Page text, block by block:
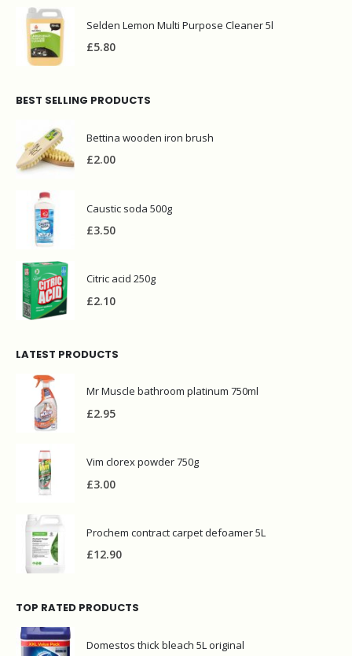
Selden Lemon Multi Purpose Cleaner 5l
£5.80
BEST SELLING PRODUCTS
Bettina wooden iron brush
£2.00
Caustic soda 500g
£3.50
Citric acid 250g
£2.10
LATEST PRODUCTS
Mr Muscle bathroom platinum 750ml
£2.95
Vim clorex powder 750g
£3.00
Prochem contract carpet defoamer 5L
£12.90
TOP RATED PRODUCTS
Domestos thick bleach 5L original